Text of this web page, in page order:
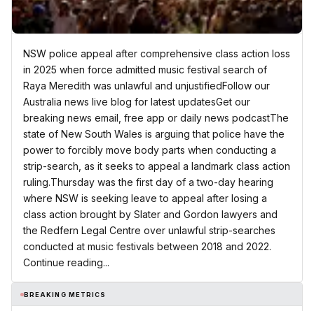
NSW police appeal after comprehensive class action loss
in 2025 when force admitted music festival search of
Raya Meredith was unlawful and unjustifiedFollow our
Australia news live blog for latest updatesGet our
breaking news email, free app or daily news podcastThe
state of New South Wales is arguing that police have the
power to forcibly move body parts when conducting a
strip-search, as it seeks to appeal a landmark class action
ruling.Thursday was the first day of a two-day hearing
where NSW is seeking leave to appeal after losing a
class action brought by Slater and Gordon lawyers and
the Redfern Legal Centre over unlawful strip-searches
conducted at music festivals between 2018 and 2022.
Continue reading...
BREAKING METRICS